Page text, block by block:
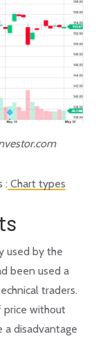
: Chart types
used by the
been used a
traders.
price without
a disadvantage